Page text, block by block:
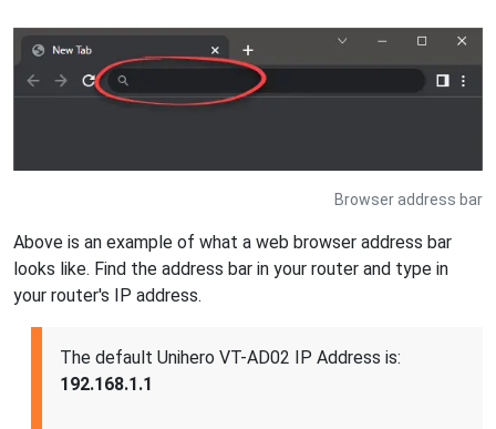
Browser address bar
Above is an example of what a web browser address bar
looks like. Find the address bar in your router and type in
your router's IP address.
The default Unihero VT-AD02 IP Address is:
192.168.1.1